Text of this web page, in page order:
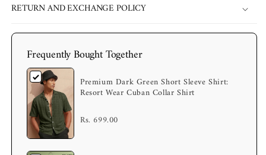
RETURN AND EXCHANGE POLICY
Frequently Bought Together
Premium Dark Green Short Sleeve Shirt:
Resort Wear Cuban Collar Shirt
Rs. 699.00